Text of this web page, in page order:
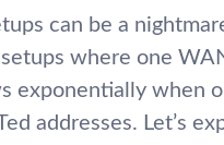
can be a
where one
exponentially when
addresses. Let’s